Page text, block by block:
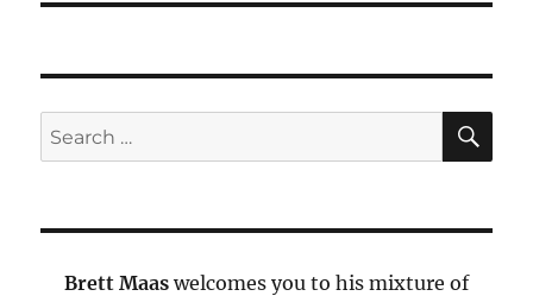
Search
for:
Brett Maas welcomes you to his mixture of